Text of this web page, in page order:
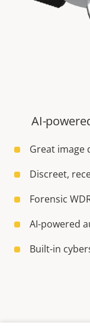
AI-
Great image
Discreet,
Forensic
AI-powered
Built-in